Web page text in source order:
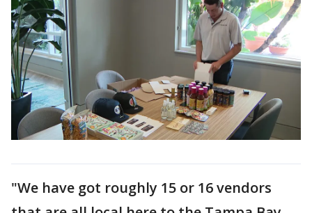
"We have got roughly 15 or 16 vendors